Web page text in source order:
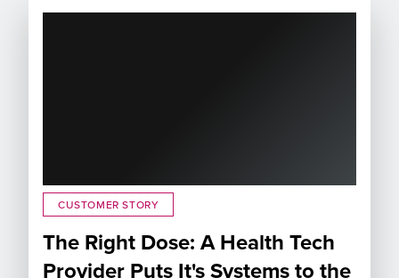
CUSTOMER STORY
The Right Dose: A Health Tech
Provider Puts It's Systems to the